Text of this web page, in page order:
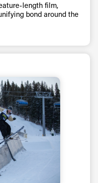
length film,
bond around the